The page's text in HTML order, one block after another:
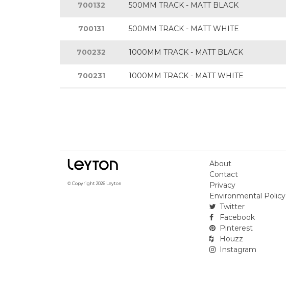
700132 500MM TRACK - MATT BLACK
700131 500MM TRACK - MATT WHITE
700232 1000MM TRACK - MATT BLACK
700231 1000MM TRACK - MATT WHITE
© Copyright 2026 Leyton
About
Contact
Privacy
Environmental Policy
Twitter
Facebook
Pinterest
Houzz
Instagram